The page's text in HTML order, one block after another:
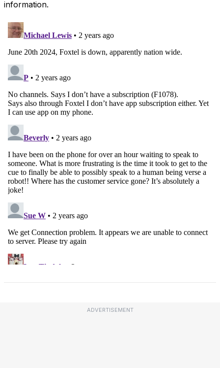
information.
ADVERTISEMENT